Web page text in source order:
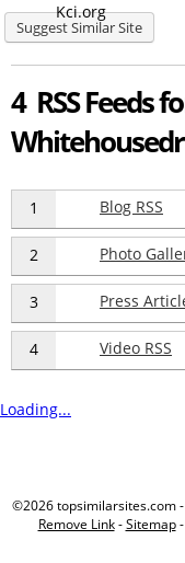
Suggest Similar Site
4 RSS Feeds
1 Blog RSS
2 Photo
3 Press
4 Video RSS
Loading...
©2026 topsimilarsites.com -
Remove Link-Sitemap-